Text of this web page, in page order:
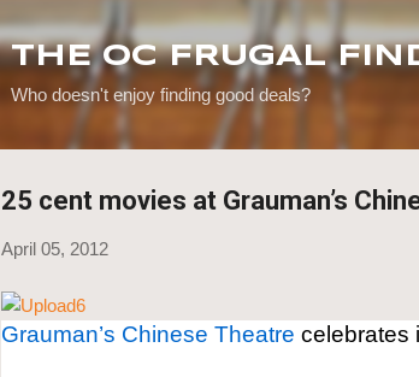
THE OC FRUGAL
Who doesn't enjoy finding good deals?
25 cent movies at Grauman’s
April 05, 2012
Grauman’s Chinese Theatre celebrates